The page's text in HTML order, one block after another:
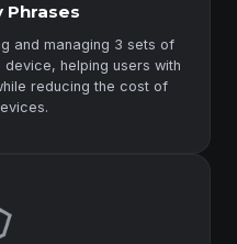
Phrases
and managing 3 sets of
helping users with
reducing the cost of